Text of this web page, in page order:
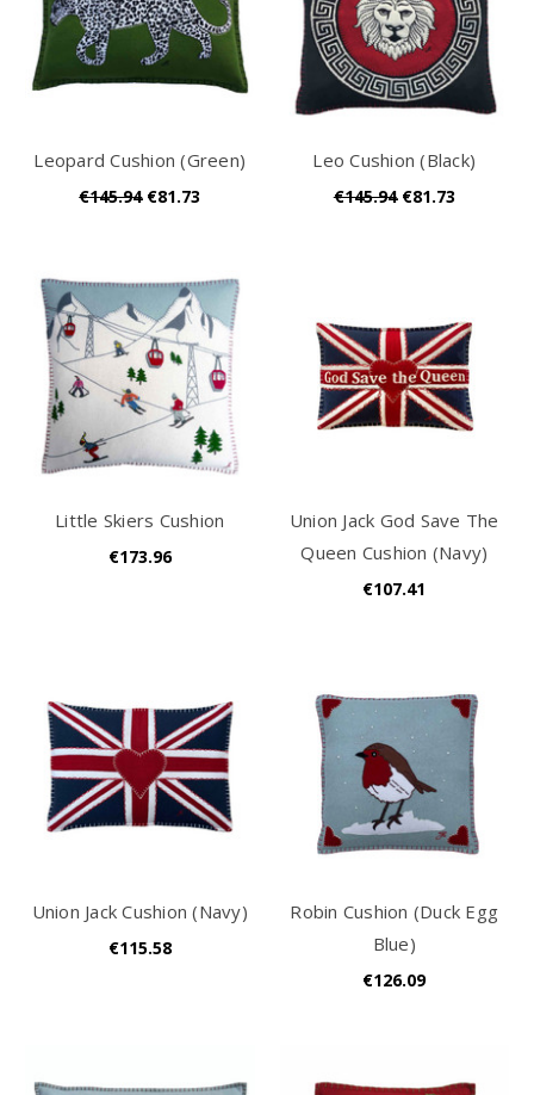
Leopard Cushion (Green)
€145.94 €81.73
Leo Cushion (Black)
€145.94 €81.73
Little Skiers Cushion
€173.96
Union Jack God Save The
Queen Cushion (Navy)
€107.41
Union Jack Cushion (Navy)
€115.58
Robin Cushion (Duck Egg
Blue)
€126.09